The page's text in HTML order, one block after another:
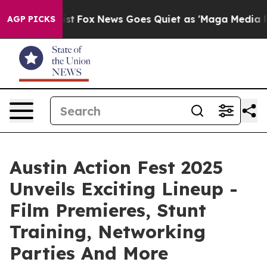
AGP PICKS
Exist Fox News Goes Quiet as 'Maga Media
Austin Action Fest 2025
Unveils Exciting Lineup -
Film Premieres, Stunt
Training, Networking
Parties And More